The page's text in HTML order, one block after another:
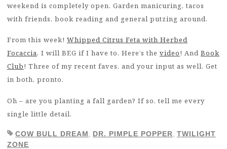
weekend is completely open. Garden manicuring, tacos
with friends, book reading and general putzing around.
From this week! Whipped Citrus Feta with Herbed
Focaccia. I will BEG if I have to. Here’s the video! And Book
Club! Three of my recent faves, and your input as well. Get
in both, pronto.
Oh – are you planting a fall garden? If so, tell me every
single little detail.
COW BULL DREAM DR. PIMPLE POPPER TWILIGHT
ZONE